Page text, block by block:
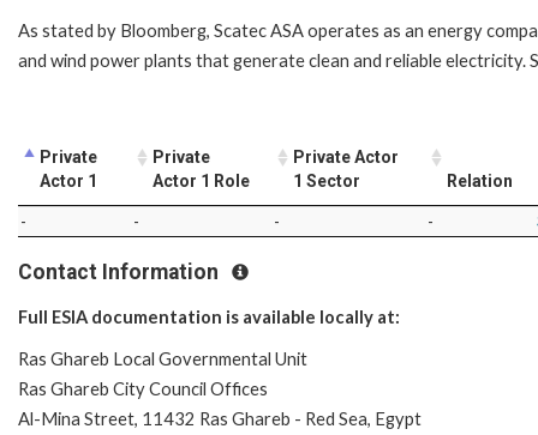
As stated by Bloomberg, Scatec ASA operates as an energy
and wind power plants that generate clean and reliable electricity.
Private
Actor 1
Private
Actor 1 Role
Private Actor
1 Sector
Relation
- - - -
Contact Information
Full ESIA documentation is available locally at:
Ras Ghareb Local Governmental Unit
Ras Ghareb City Council Offices
Al-Mina Street, 11432 Ras Ghareb - Red Sea, Egypt